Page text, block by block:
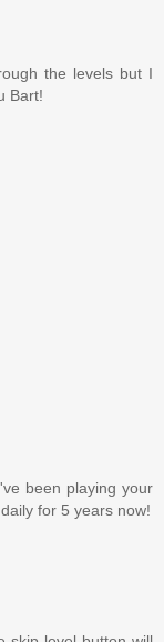
the levels but I
Bart!
been playing your
for 5 years now!